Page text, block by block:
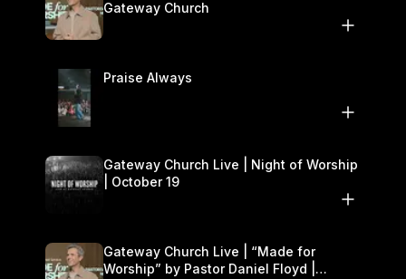
Gateway Church
Praise Always
Gateway Church Live | Night of Worship
| October 19
Gateway Church Live | “Made for
Worship” by Pastor Daniel Floyd |